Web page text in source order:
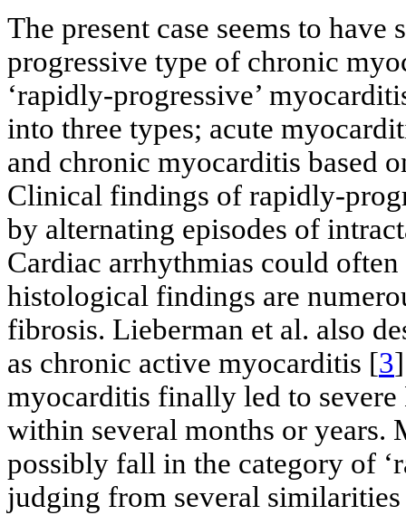
The present case seems to
progressive type of chronic
‘rapidly-progressive’
into three types; acute
and chronic myocarditis based
Clinical findings of rapidly-
by alternating episodes of
Cardiac arrhythmias could
histological findings are
fibrosis. Lieberman et al. also
as chronic active myocarditis [3
myocarditis finally led to
within several months or years.
possibly fall in the category of
judging from several